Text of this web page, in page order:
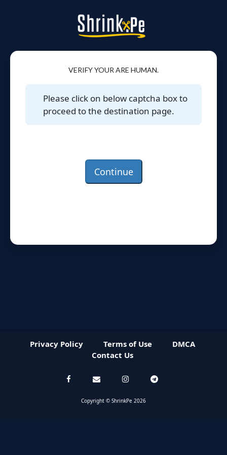
VERIFY YOUR ARE HUMAN.
Please click on below captcha box to
proceed to the destination page.
Continue
Privacy Policy Terms of Use
DMCA
Contact Us
Copyright © ShrinkPe 2026